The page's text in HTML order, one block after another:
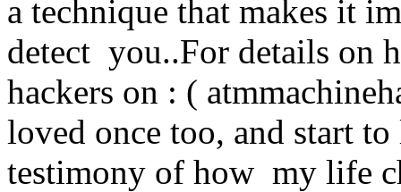
a technique that makes it
detect you..For details on
hackers on : (
loved once too, and start
testimony of how my life